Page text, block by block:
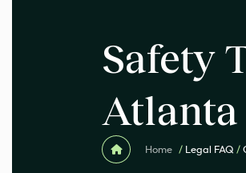
Safety
Atlanta
Home / Legal FAQ /